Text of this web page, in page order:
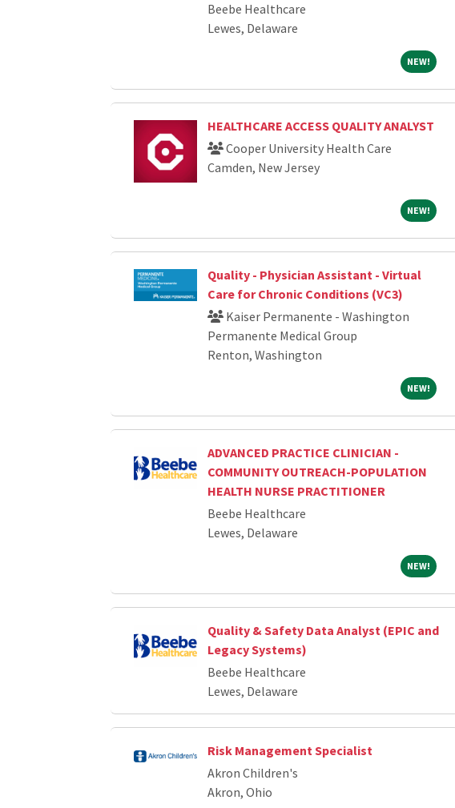
Beebe Healthcare
Lewes, Delaware
NEW!NEW!
HEALTHCARE ACCESS QUALITY ANALYST
Cooper University Health Care
Camden, New Jersey
NEW!NEW!
Quality - Physician Assistant - Virtual
Care for Chronic Conditions (VC3)
Kaiser Permanente - Washington
Permanente Medical Group
Renton, Washington
NEW!NEW!
ADVANCED PRACTICE CLINICIAN -
COMMUNITY OUTREACH-POPULATION
HEALTH NURSE PRACTITIONER
Beebe Healthcare
Lewes, Delaware
NEW!NEW!
Quality & Safety Data Analyst (EPIC and
Legacy Systems)
Beebe Healthcare
Lewes, Delaware
Risk Management Specialist
Akron Children's
Akron, Ohio